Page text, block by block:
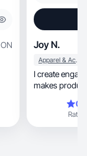
ON Joy N.
Apparel & Accessories
I create engaging, high-converting
makes
Rating